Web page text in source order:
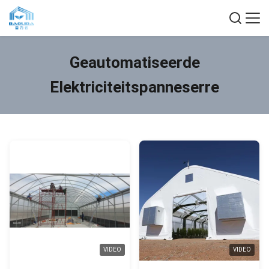
Geautomatiseerde
Elektriciteitspanneserre
VIDEO VIDEO